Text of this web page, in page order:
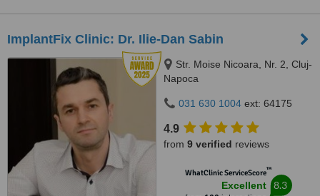
ImplantFix Clinic: Dr. Ilie-Dan Sabin
Str. Moise Nicoara, Nr. 2, Cluj-
Napoca
031 630 1004 ext: 64175
4.9
from 9 verified reviews
WhatClinic ServiceScore™
Excellent 8.3